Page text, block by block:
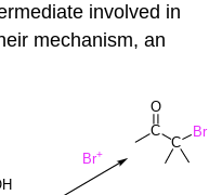
involved in
mechanism, an